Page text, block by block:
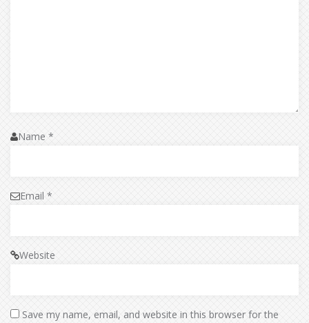
Name *
Email *
Website
Save my name, email, and website in this browser for the